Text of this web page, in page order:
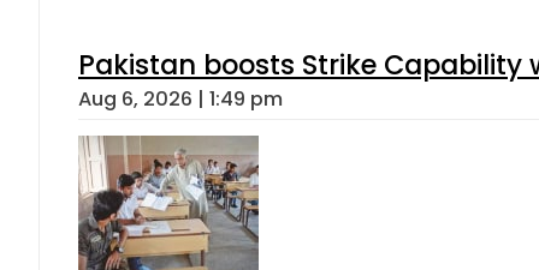
Pakistan boosts Strike Capability
Aug 6, 2026 | 1:49 pm